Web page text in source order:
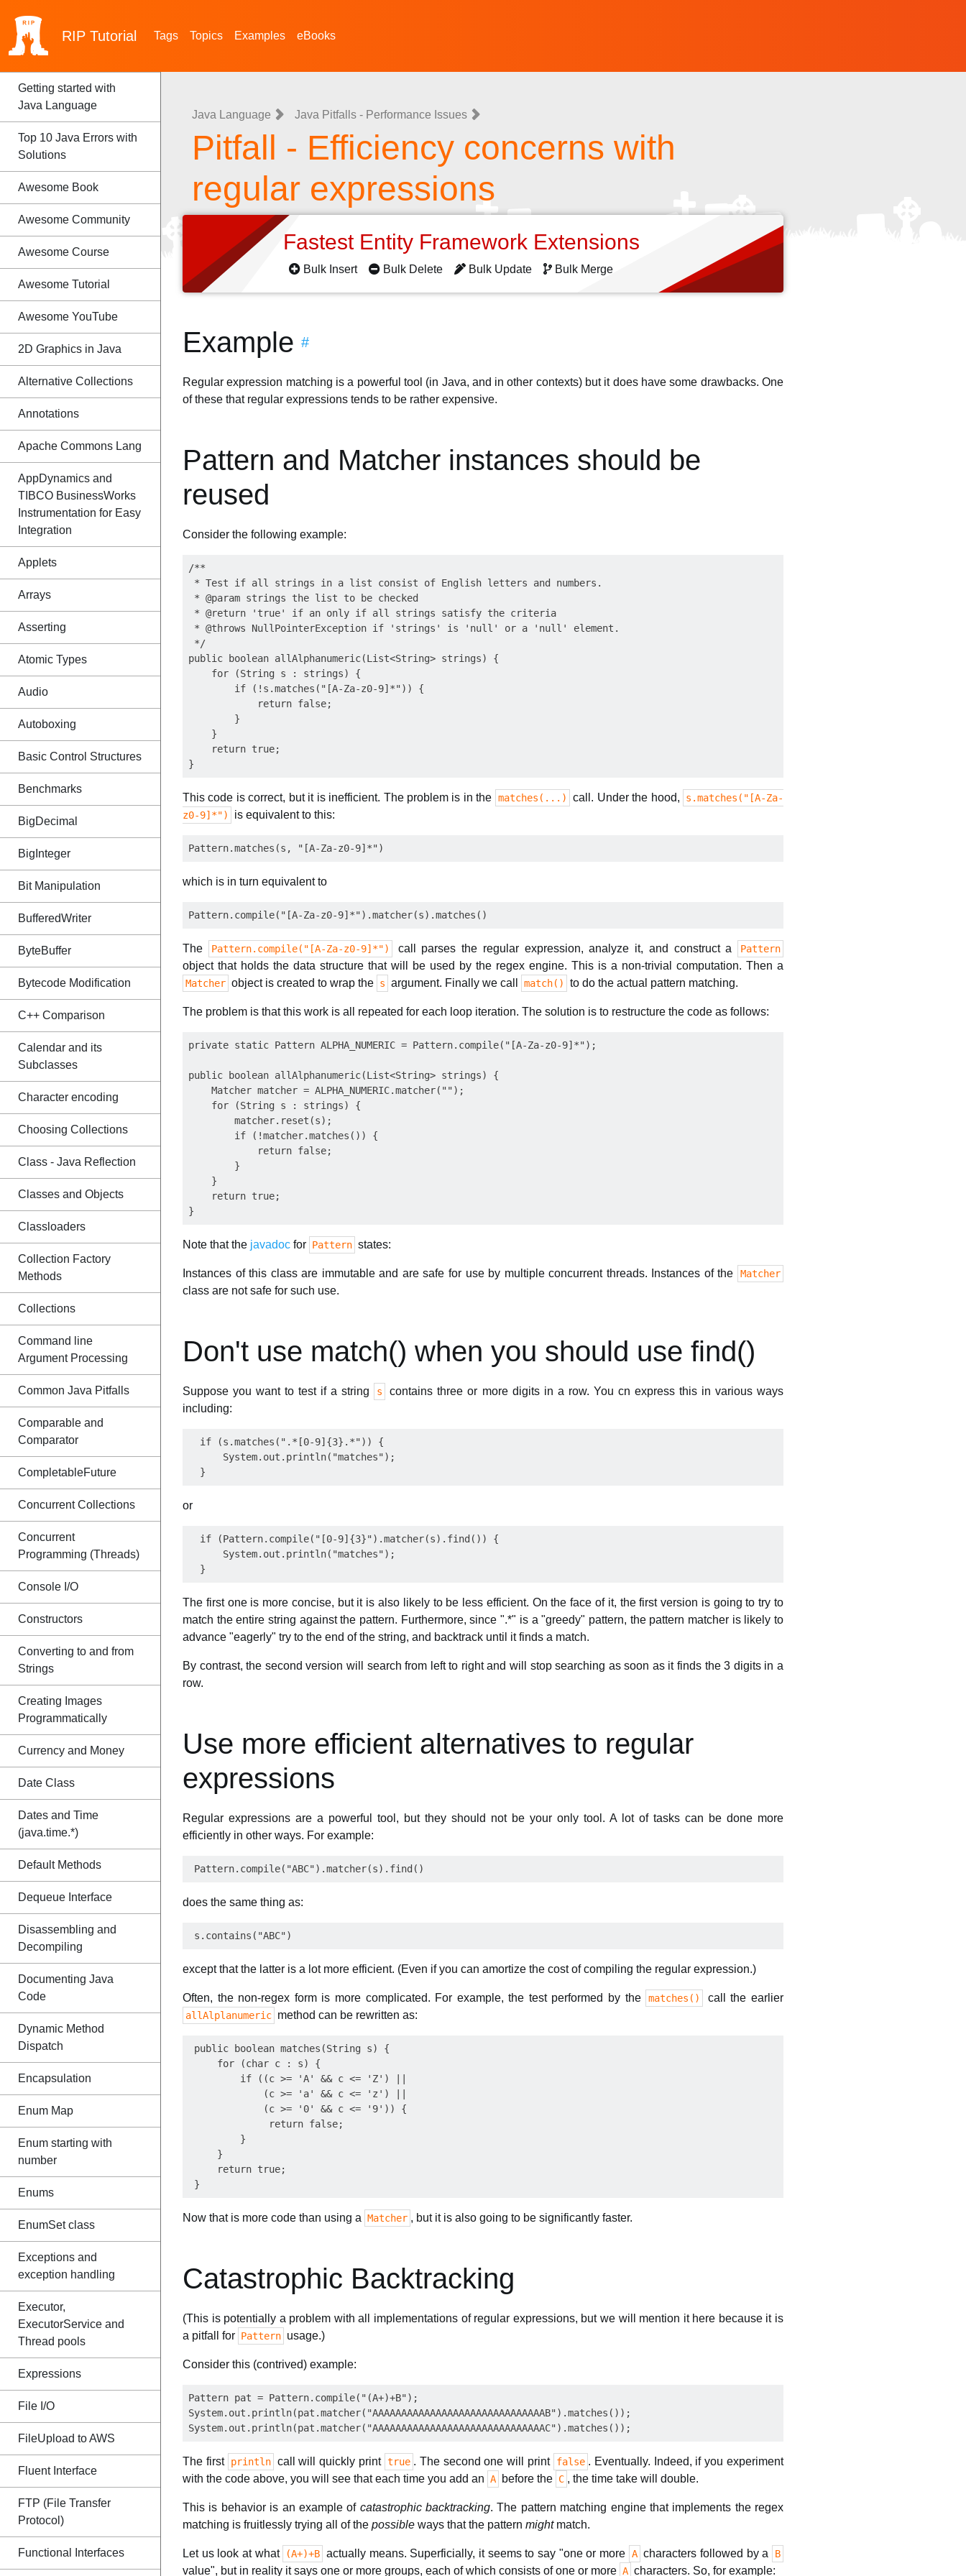
RIP Tutorial Tags Topics Examples eBooks
Getting started with
Java Language
Top 10 Java Errors with
Solutions
Awesome Book
Awesome Community
Awesome Course
Awesome Tutorial
Awesome YouTube
2D Graphics in Java
Alternative Collections
Annotations
Apache Commons Lang
AppDynamics and
TIBCO BusinessWorks
Instrumentation for Easy
Integration
Applets
Arrays
Asserting
Atomic Types
Audio
Autoboxing
Basic Control Structures
Benchmarks
BigDecimal
BigInteger
Bit Manipulation
BufferedWriter
ByteBuffer
Bytecode Modification
C++ Comparison
Calendar and its
Subclasses
Character encoding
Choosing Collections
Class - Java Reflection
Classes and Objects
Classloaders
Collection Factory
Methods
Collections
Command line
Argument Processing
Common Java Pitfalls
Comparable and
Comparator
CompletableFuture
Concurrent Collections
Concurrent
Programming (Threads)
Console I/O
Constructors
Converting to and from
Strings
Creating Images
Programmatically
Currency and Money
Date Class
Dates and Time
(java.time.*)
Default Methods
Dequeue Interface
Disassembling and
Decompiling
Documenting Java
Code
Dynamic Method
Dispatch
Encapsulation
Enum Map
Enum starting with
number
Enums
EnumSet class
Exceptions and
exception handling
Executor,
ExecutorService and
Thread pools
Expressions
File I/O
FileUpload to AWS
Fluent Interface
FTP (File Transfer
Protocol)
Functional Interfaces
Java Language Java Pitfalls - Performance Issues
Pitfall - Efficiency concerns with
regular expressions
Fastest Entity Framework Extensions
Bulk Insert Bulk Delete Bulk Update Bulk Merge
Example #
Regular expression matching is a powerful tool (in Java, and in other contexts) but it does have some drawbacks. One
of these that regular expressions tends to be rather expensive.
Pattern and Matcher instances should be
reused
Consider the following example:
/**
* Test if all strings in a list consist of English letters and numbers.
* @param strings the list to be checked
* @return 'true' if an only if all strings satisfy the criteria
* @throws NullPointerException if 'strings' is 'null' or a 'null' element.
*/
public boolean allAlphanumeric(List<String> strings) {
    for (String s : strings) {
        if (!s.matches("[A-Za-z0-9]*")) {
            return false;
        }
    }
    return true;
This code is correct, but it is inefficient. The problem is in the matches(...) call. Under the hood,
s.matches("[A-Za-
z0-9]*")
is equivalent to this:
which is in turn equivalent to
The Pattern.compile("[A-Za-z0-9]*") call parses the regular expression, analyze it, and construct a Pattern
object that holds the data structure that will be used by the regex engine. This is a non-trivial computation. Then a
Matcher object is created to wrap the s argument. Finally we call match() to do the actual pattern matching.
The problem is that this work is all repeated for each loop iteration. The solution is to restructure the code as follows:
private static Pattern ALPHA_NUMERIC = Pattern.compile("[A-Za-z0-9]*");
public boolean allAlphanumeric(List<String> strings) {
    Matcher matcher = ALPHA_NUMERIC.matcher("");
    for (String s : strings) {
        matcher.reset(s);
        if (!matcher.matches()) {
            return false;
        }
    }
    return true;
Note that the javadoc for Pattern states:
Instances of this class are immutable and are safe for use by multiple concurrent threads. Instances of the Matcher
class are not safe for such use.
Don't use match() when you should use find()
Suppose you want to test if a string s
contains three or more digits in a row. You cn express this in various ways
including:
  if (s.matches(".*[0-9]{3}.*")) {
      System.out.println("matches");
or
  if (Pattern.compile("[0-9]{3}").matcher(s).find()) {
      System.out.println("matches");
The first one is more concise, but it is also likely to be less efficient. On the face of it, the first version is going to try to
match the entire string against the pattern. Furthermore, since ".*" is a "greedy" pattern, the pattern matcher is likely to
advance "eagerly" try to the end of the string, and backtrack until it finds a match.
By contrast, the second version will search from left to right and will stop searching as soon as it finds the 3 digits in a
row.
Use more efficient alternatives to regular
expressions
Regular expressions are a powerful tool, but they should not be your only tool. A lot of tasks can be done more
efficiently in other ways. For example:
does the same thing as:
except that the latter is a lot more efficient. (Even if you can amortize the cost of compiling the regular expression.)
Often, the non-regex form is more complicated. For example, the test performed by the matches() call the earlier
allAlplanumeric method can be rewritten as:
public boolean matches(String s) {
     for (char c : s) {
         if ((c >= 'A' && c <= 'Z') ||
             (c >= 'a' && c <= 'z') ||
             (c >= '0' && c <= '9')) {
              return false;
         }
     }
     return true;
Now that is more code than using a Matcher , but it is also going to be significantly faster.
Catastrophic Backtracking
(This is potentially a problem with all implementations of regular expressions, but we will mention it here because it is
a pitfall for Pattern usage.)
Consider this (contrived) example:
Pattern pat = Pattern.compile("(A+)+B");
System.out.println(pat.matcher("AAAAAAAAAAAAAAAAAAAAAAAAAAAAAAB").matches());
The first println call will quickly print true . The second one will print false . Eventually. Indeed, if you experiment
with the code above, you will see that each time you add an A before the C , the time take will double.
This is behavior is an example of catastrophic backtracking. The pattern matching engine that implements the regex
matching is fruitlessly trying all of the possible ways that the pattern mightmatch.
Let us look at what (A+)+B actually means. Superficially, it seems to say "one or more A characters followed by a B
value", but in reality it says one or more groups, each of which consists of one or more A characters. So, for example: